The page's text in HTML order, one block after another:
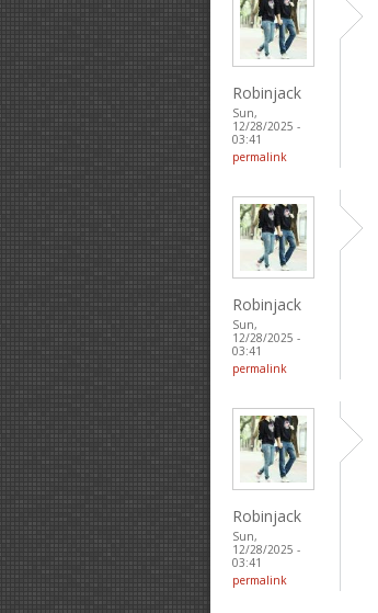
Robinjack
Sun,
12/28/2025 -
03:41
permalink
Robinjack
Sun,
12/28/2025 -
03:41
permalink
Robinjack
Sun,
12/28/2025 -
03:41
permalink